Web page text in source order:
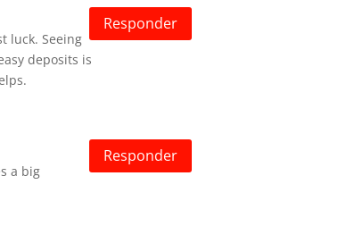
luck. Seeing
deposits is
Responder
a big
Responder